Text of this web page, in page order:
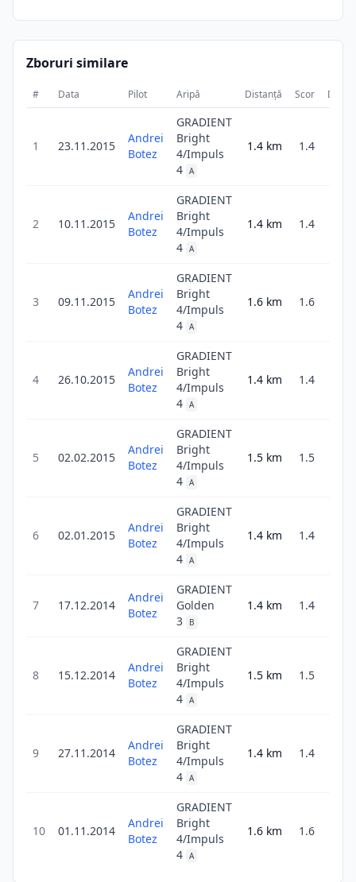
Zboruri similare
# Data Pilot Aripă Distanță Scor
1 23.11.2015
Andrei
Botez
GRADIENT
Bright
4/Impuls
4 A
1.4 km 1.4
2 10.11.2015
Andrei
Botez
GRADIENT
Bright
4/Impuls
4 A
1.4 km 1.4
3 09.11.2015
Andrei
Botez
GRADIENT
Bright
4/Impuls
4 A
1.6 km 1.6
4 26.10.2015
Andrei
Botez
GRADIENT
Bright
4/Impuls
4 A
1.4 km 1.4
5 02.02.2015
Andrei
Botez
GRADIENT
Bright
4/Impuls
4 A
1.5 km 1.5
6 02.01.2015
Andrei
Botez
GRADIENT
Bright
4/Impuls
4 A
1.4 km 1.4
7 17.12.2014
Andrei
Botez
GRADIENT
Golden
3
B
1.4 km 1.4
8 15.12.2014
Andrei
Botez
GRADIENT
Bright
4/Impuls
4 A
1.5 km 1.5
9 27.11.2014
Andrei
Botez
GRADIENT
Bright
4/Impuls
4 A
1.4 km 1.4
10 01.11.2014
Andrei
Botez
GRADIENT
Bright
4/Impuls
4 A
1.6 km 1.6